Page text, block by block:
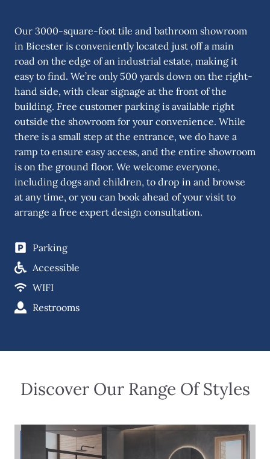
Our 3000-square-foot tile and bathroom showroom
in Bicester is conveniently located just off a main
road on the edge of an industrial estate, making it
easy to find. We’re only 500 yards down on the right-
hand side, with clear signage at the front of the
building. Free customer parking is available right
outside the showroom for your convenience. While
there is a small step at the entrance, we do have a
ramp to ensure easy access, and the entire showroom
is on the ground floor. We welcome everyone,
including dogs and children, to drop in and browse
at any time, or you can book ahead of your visit to
arrange a free expert design consultation.
Parking
Accessible
WIFI
Restrooms
Discover Our Range Of Styles